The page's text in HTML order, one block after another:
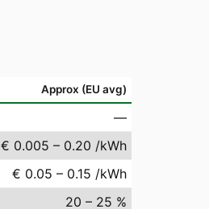
Approx (EU avg)
—
€ 0.005 – 0.20 /kWh
€ 0.05 – 0.15 /kWh
20 – 25 %